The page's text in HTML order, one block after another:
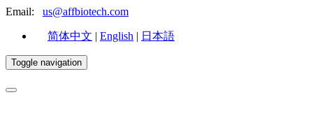
Email: us@affbiotech.com
简体中文 | English | 日本語
Toggle navigation